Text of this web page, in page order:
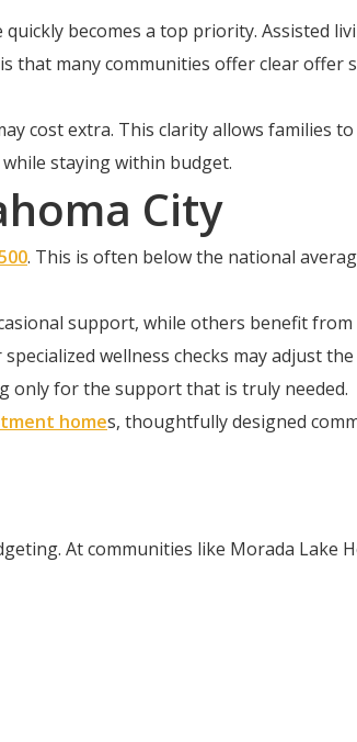
becomes a top priority. Assisted
that many communities offer clear
cost extra. This clarity allows families
staying within budget.
City
. This is often below the national
support, while others benefit
wellness checks may adjust
only for the support that is truly needed.
homes, thoughtfully designed
At communities like Morada Lake